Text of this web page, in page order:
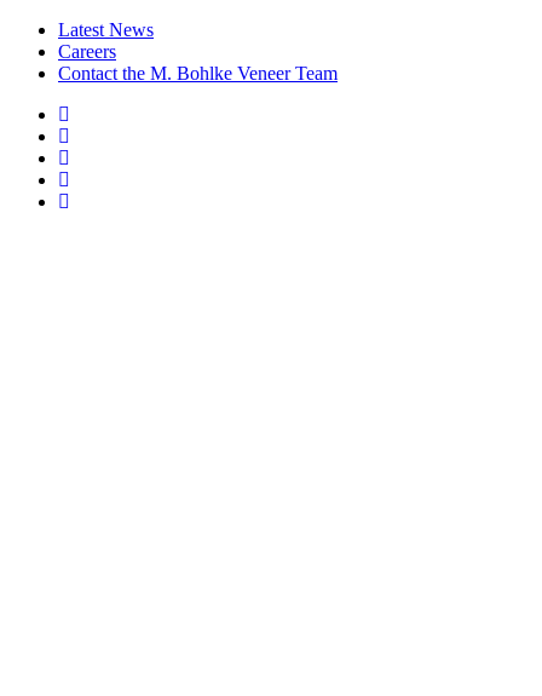
Latest News
Careers
Contact the M. Bohlke Veneer Team